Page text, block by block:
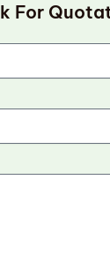
For